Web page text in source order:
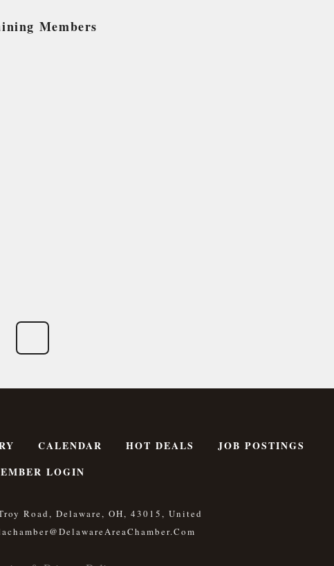
Members
CALENDAR HOT DEALS
JOB POSTINGS
LOGIN
Road, Delaware, OH, 43015, United